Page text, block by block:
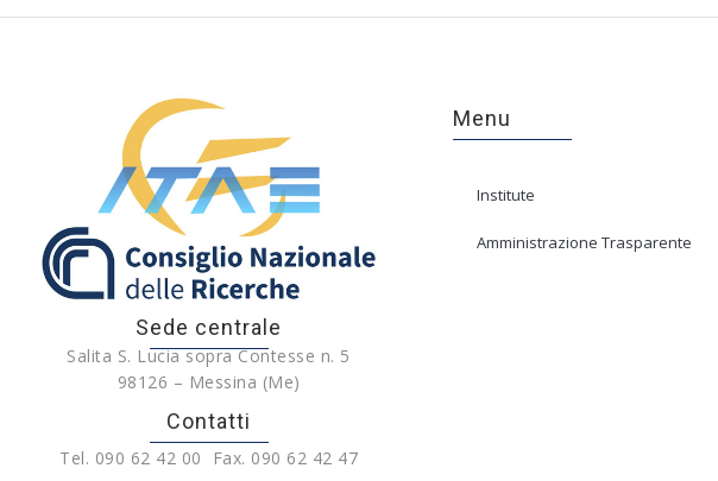
Sede centrale
Salita S. Lucia sopra Contesse n. 5
98126 – Messina (Me)
Contatti
Tel. 090 62 42 00 Fax. 090 62 42 47
Menu
Institute
Amministrazione Trasparente